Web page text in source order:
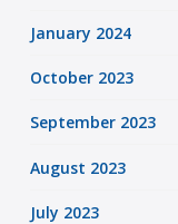
January 2024
October 2023
September 2023
August 2023
July 2023